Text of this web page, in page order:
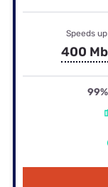
Speeds
400
99%